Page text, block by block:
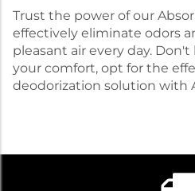
Trust the power of our
effectively eliminate odors
pleasant air every day.
your comfort, opt for the
deodorization solution with